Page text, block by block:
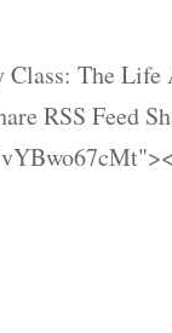
The
RSS Feed